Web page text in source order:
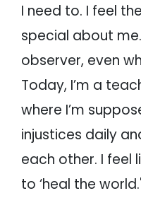
I need to. I feel
special about
observer, even
Today, I’m a
where I’m
injustices daily
each other. I feel
to ‘heal the